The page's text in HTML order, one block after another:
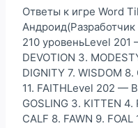
Ответы к игре Word
210 уровеньLevel 201
DEVOTION 3.
DIGNITY 7. WISDOM 8.
11. FAITHLevel 202 —
GOSLING 3. KITTEN 4.
CALF 8. FAWN 9. FOAL